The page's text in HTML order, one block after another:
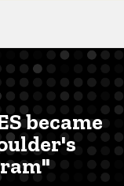
became